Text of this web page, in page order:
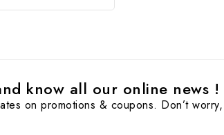
know all our online news !
on promotions & coupons. Don’t